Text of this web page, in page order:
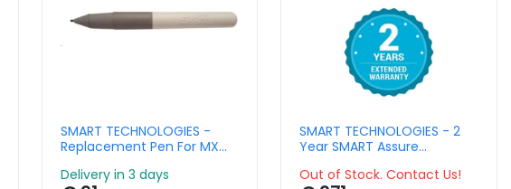
SMART TECHNOLOGIES -
Replacement Pen For MX
Delivery in 3 days
SMART TECHNOLOGIES - 2
Year SMART Assure
- SBID-75-P-7Y
Out of Stock. Contact Us!